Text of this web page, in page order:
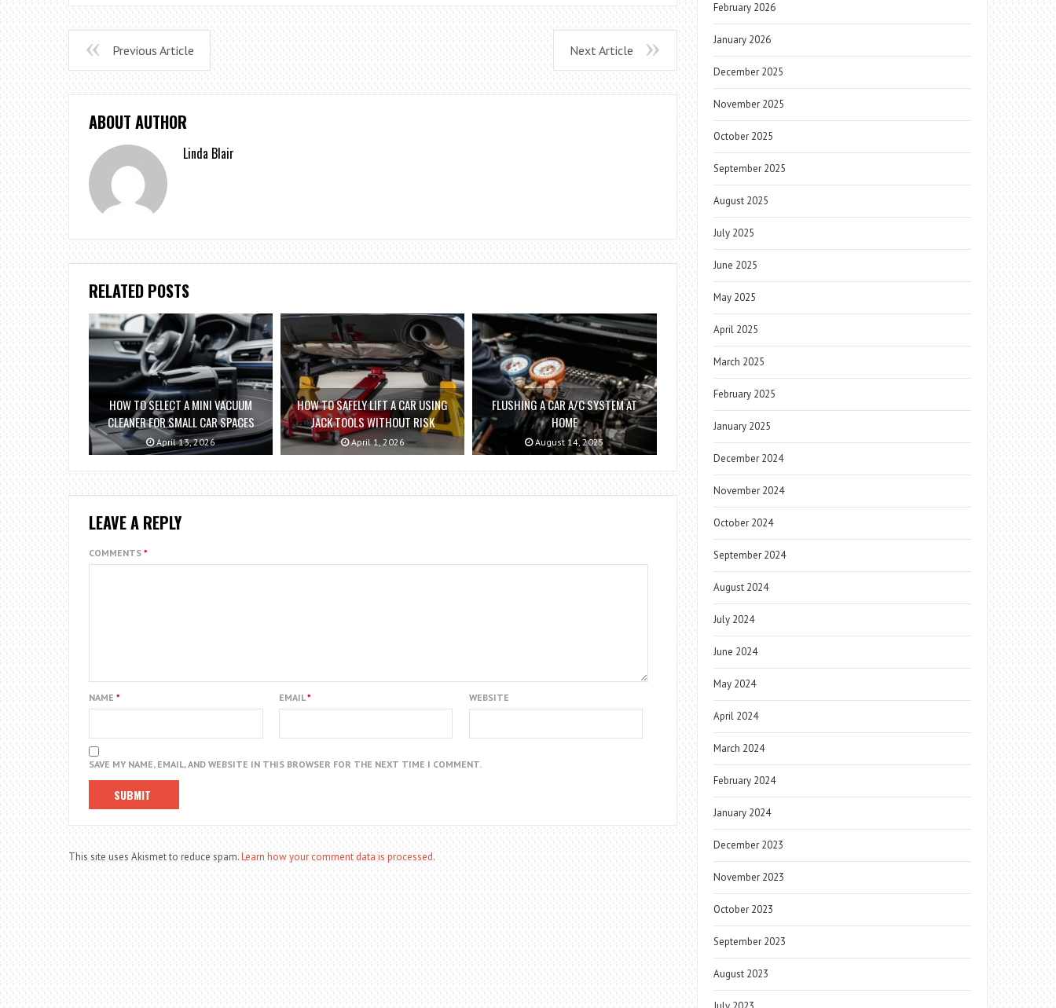
Previous Article Next Article
ABOUT AUTHOR
Linda Blair
RELATED POSTS
HOW TO SELECT A MINI VACUUM
CLEANER FOR SMALL CAR SPACES
April 13, 2026
HOW TO SAFELY LIFT A CAR USING
JACK TOOLS WITHOUT RISK
April 1, 2026
FLUSHING A CAR A/C SYSTEM AT
HOME
August 14, 2025
LEAVE A REPLY
COMMENTS *
NAME * EMAIL* WEBSITE
SAVE MY NAME, EMAIL, AND WEBSITE IN THIS BROWSER FOR THE NEXT TIME I COMMENT.
This site uses Akismet to reduce spam.Learn how your comment data is processed.
February 2026
January 2026
December 2025
November 2025
October 2025
September 2025
August 2025
July 2025
June 2025
May 2025
April 2025
March 2025
February 2025
January 2025
December 2024
November 2024
October 2024
September 2024
August 2024
July 2024
June 2024
May 2024
April 2024
March 2024
February 2024
January 2024
December 2023
November 2023
October 2023
September 2023
August 2023